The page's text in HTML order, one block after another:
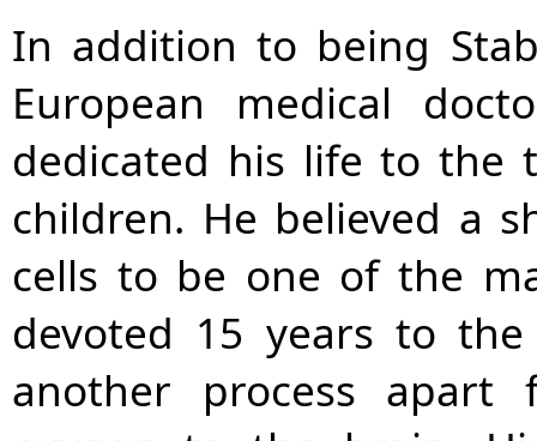
In addition to being
European medical
dedicated his life to the
children. He believed a
cells to be one of the
devoted 15 years to
another process apart